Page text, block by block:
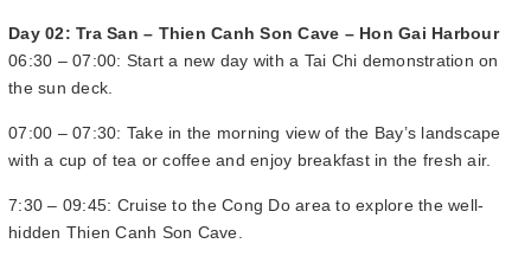
Day 02: Tra San – Thien Canh Son Cave – Hon Gai Harbour
06:30 – 07:00: Start a new day with a Tai Chi demonstration on
the sun deck.
07:00 – 07:30: Take in the morning view of the Bay’s landscape
with a cup of tea or coffee and enjoy breakfast in the fresh air.
7:30 – 09:45: Cruise to the Cong Do area to explore the well-
hidden Thien Canh Son Cave.